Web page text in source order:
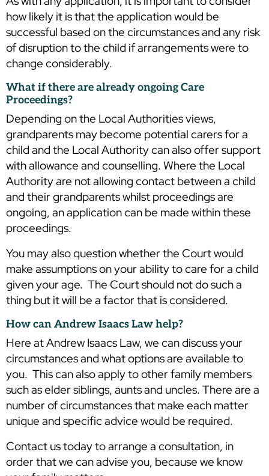
how likely it is that the application would be
successful based on the circumstances and any risk
of disruption to the child if arrangements were to
change considerably.
What if there are already ongoing Care
Proceedings?
Depending on the Local Authorities views,
grandparents may become potential carers for a
child and the Local Authority can also offer support
with allowance and counselling. Where the Local
Authority are not allowing contact between a child
and their grandparents whilst proceedings are
ongoing, an application can be made within these
proceedings.
You may also question whether the Court would
make assumptions on your ability to care for a child
given your age. The Court should not do such a
thing but it will be a factor that is considered.
How can Andrew Isaacs Law help?
Here at Andrew Isaacs Law, we can discuss your
circumstances and what options are available to
you. This can also apply to other family members
such as elder siblings, aunts and uncles. There are a
number of circumstances that make each matter
unique and specific advice would be required.
Contact us today to arrange a consultation, in
order that we can advise you, because we know